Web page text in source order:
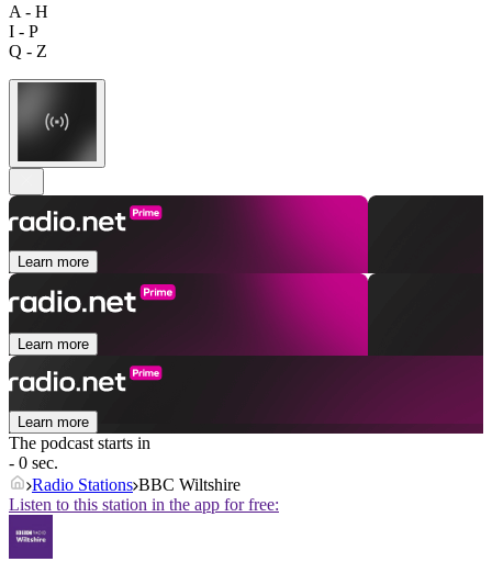
A - H
I - P
Q - Z
Learn more
Learn more
Learn more
The podcast starts in
- 0 sec.
Radio Stations BBC Wiltshire
Listen to this station in the app for free: